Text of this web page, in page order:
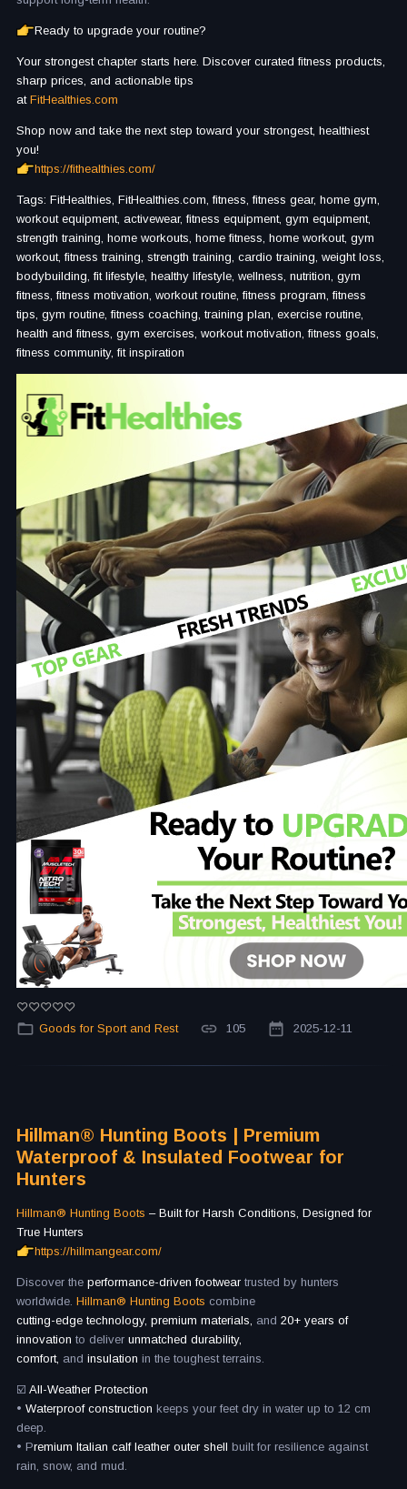
Ready to upgrade your routine?
Your strongest chapter starts here. Discover curated fitness products,
sharp prices, and actionable tips
at FitHealthies.com
Shop now and take the next step toward your strongest, healthiest
you!
https://fithealthies.com/
Tags: FitHealthies, FitHealthies.com, fitness, fitness gear, home gym,
workout equipment, activewear, fitness equipment, gym equipment,
strength training, home workouts, home fitness, home workout, gym
workout, fitness training, strength training, cardio training, weight loss,
bodybuilding, fit lifestyle, healthy lifestyle, wellness, nutrition, gym
fitness, fitness motivation, workout routine, fitness program, fitness
tips, gym routine, fitness coaching, training plan, exercise routine,
health and fitness, gym exercises, workout motivation, fitness goals,
fitness community, fit inspiration
Goods for Sport and Rest 105 2025-12-11
Hillman® Hunting Boots | Premium
Waterproof & Insulated Footwear for
Hunters
Hillman® Hunting Boots – Built for Harsh Conditions, Designed for
True Hunters
https://hillmangear.com/
Discover the performance-driven footwear trusted by hunters
worldwide. Hillman® Hunting Boots combine
cutting-edge technology, premium materials, and 20+ years of
innovation to deliver unmatched durability,
comfort, and insulation in the toughest terrains.
☑️ All-Weather Protection
• Waterproof construction keeps your feet dry in water up to 12 cm
deep.
• Premium Italian calf leather outer shell built for resilience against
rain, snow, and mud.